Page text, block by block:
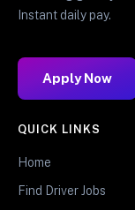
Instant daily pay.
Apply Now
QUICK LINKS
Home
Find Driver Jobs